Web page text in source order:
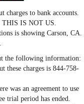
charges to bank accounts.
IS NOT US.
is showing Carson, CA.
the following information:
these charges is 844-758-
was an agreement to use
trial period has ended.